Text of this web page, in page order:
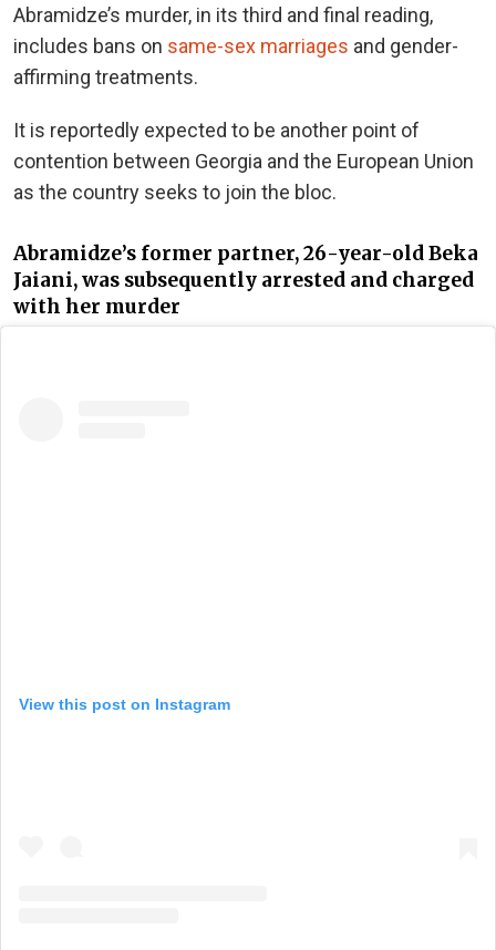
Abramidze’s murder, in its third and final reading,
includes bans on same-sex marriages and gender-
affirming treatments.
It is reportedly expected to be another point of
contention between Georgia and the European Union
as the country seeks to join the bloc.
Abramidze’s former partner, 26-year-old Beka
Jaiani, was subsequently arrested and charged
with her murder
View this post on Instagram